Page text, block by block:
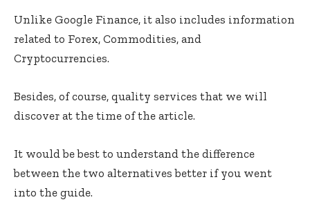
Unlike Google Finance, it also includes information
related to Forex, Commodities, and
Cryptocurrencies.
Besides, of course, quality services that we will
discover at the time of the article.
It would be best to understand the difference
between the two alternatives better if you went
into the guide.